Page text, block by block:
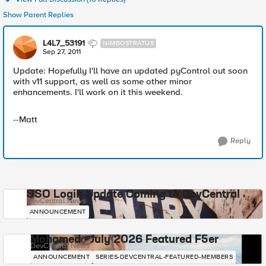
Show Parent Replies
L4L7_53191 NIMBOSTRATUS
Sep 27, 2011
Update: Hopefully I'll have an updated pyControl out soon
with v11 support, as well as some other minor
enhancements. I'll work on it this weekend.
--Matt
Reply
SSO Login Update Coming to DevCentral
DevCentral News
ANNOUNCEMENT
Mohamed - July 2026 Featured F5er
DevCentral News
ANNOUNCEMENT SERIES-DEVCENTRAL-FEATURED-MEMBERS